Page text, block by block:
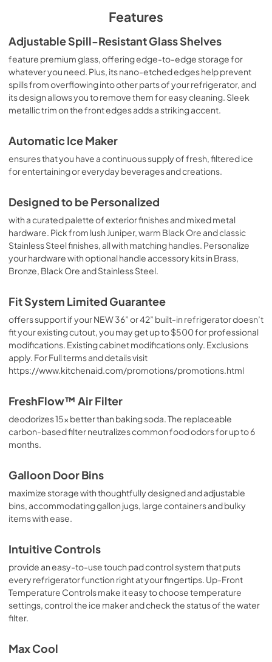
Quick Start Guide
View|Download
PDF,298.84 KB
Owner's Manual
View |Download
Quick Start Guide
View|Download
Warranty
View| Download
PDF,144.08 KB
View| Download
PDF,6.24 MB
Fit System Limited Guarantee
View|Download
Installation Instructions
View |Download
Features
Adjustable Spill-Resistant Glass Shelves
feature premium glass, offering edge-to-edge storage for
whatever you need. Plus, its nano-etched edges help prevent
spills from overflowing into other parts of your refrigerator, and
its design allows you to remove them for easy cleaning. Sleek
metallic trim on the front edges adds a striking accent.
Automatic Ice Maker
ensures that you have a continuous supply of fresh, filtered ice
for entertaining or everyday beverages and creations.
Designed to be Personalized
with a curated palette of exterior finishes and mixed metal
hardware. Pick from lush Juniper, warm Black Ore and classic
Stainless Steel finishes, all with matching handles. Personalize
your hardware with optional handle accessory kits in Brass,
Bronze, Black Ore and Stainless Steel.
Fit System Limited Guarantee
offers support if your NEW 36” or 42” built-in refrigerator doesn’t
fit your existing cutout, you may get up to $500 for professional
modifications. Existing cabinet modifications only. Exclusions
apply. For Full terms and details visit
https://www.kitchenaid.com/promotions/promotions.html
FreshFlow™ Air Filter
deodorizes 15x better than baking soda. The replaceable
carbon-based filter neutralizes common food odors for up to 6
months.
Galloon Door Bins
maximize storage with thoughtfully designed and adjustable
bins, accommodating gallon jugs, large containers and bulky
items with ease.
Intuitive Controls
provide an easy-to-use touch pad control system that puts
every refrigerator function right at your fingertips. Up-Front
Temperature Controls make it easy to choose temperature
settings, control the ice maker and check the status of the water
filter.
Max Cool